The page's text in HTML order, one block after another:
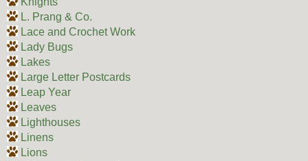
L. Prang & Co.
Lace and Crochet Work
Lady Bugs
Lakes
Large Letter Postcards
Leap Year
Leaves
Lighthouses
Linens
Lions